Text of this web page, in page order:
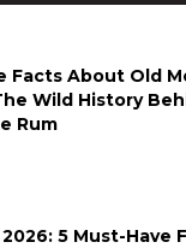
Facts About Old
Wild History
Rum
5 Must-Have